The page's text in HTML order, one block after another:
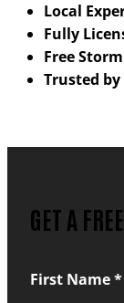
Local
Fully
Free
Trusted
GET A
Section
First Name *